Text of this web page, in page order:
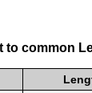
to common